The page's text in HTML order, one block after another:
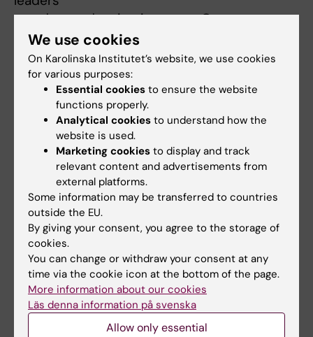
- update and maintain course Canvas pages
- monitor and update course budgets
- organize and pay external partners
I am the GPH study counselor, providing
advice and assistance to master's students in
the Global Health Master's, Public Health
Sciences Master's, and Erasmus Mundus
Master Programme in Public Health in
Disasters. In this role I am responsible for:
- advising, updating, and following-up with
students on issues surrounding their study
progress, well-being, health, and assimilation
- continual contact with the program
directors, education director, course leaders
and lecturers, and thesis supervisors
- contributing member to various study
counselor networks at KI
We use cookies
On Karolinska Institutet’s website, we use cookies
for various purposes:
Essential cookies to ensure the website
functions properly.
Analytical cookies to understand how the
website is used.
Marketing cookies to display and track
relevant content and advertisements from
external platforms.
Some information may be transferred to countries
outside the EU.
By giving your consent, you agree to the storage of
cookies.
You can change or withdraw your consent at any
time via the cookie icon at the bottom of the page.
More information about our cookies
Läs denna information på svenska
Allow only essential